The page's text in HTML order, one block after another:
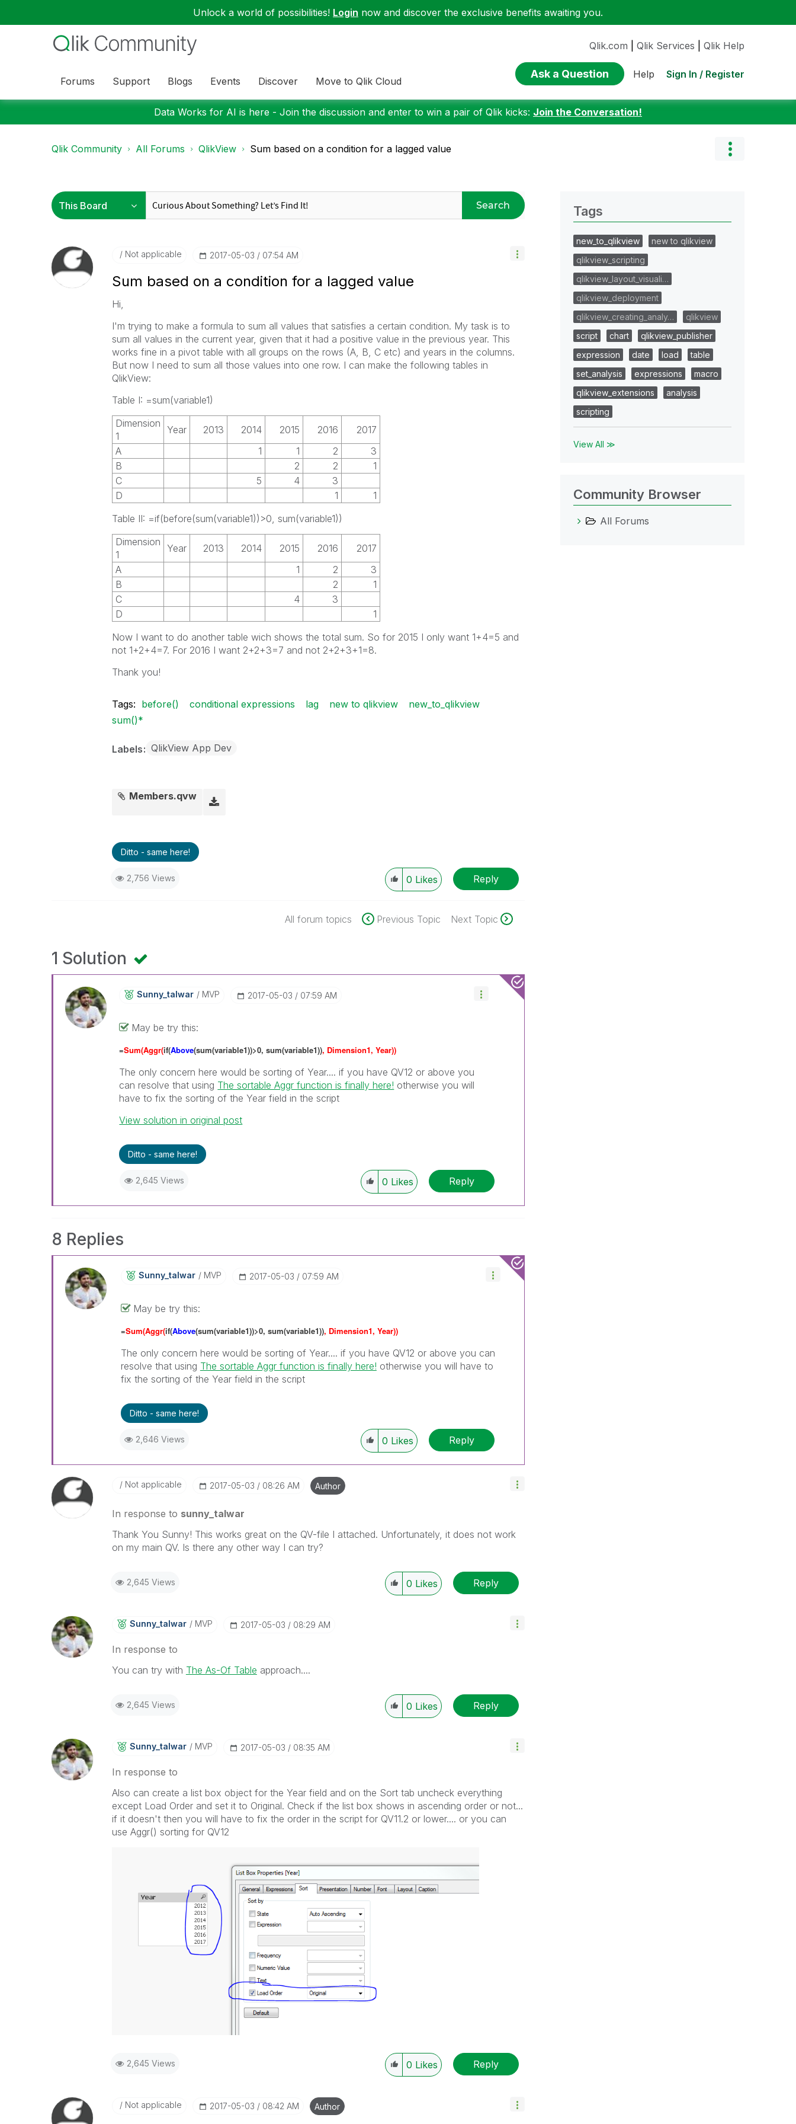
Unlock a world of possibilities! Login now and discover the exclusive benefits awaiting you.
Forums Support Blogs Events Discover Move to Qlik Cloud
Qlik.com Qlik Services Qlik Help
Ask a Question Help Sign In / Register
Data Works for AI is here - Join the discussion and enter to win a pair of Qlik kicks: Join the Conversation!
Qlik Community All Forums QlikView Sum based on a condition for a lagged value
Search
Not applicable ‎2017-05-03 07:54 AM
Sum based on a condition for a lagged value
Hi,
I'm trying to make a formula to sum all values that satisfies a certain condition. My task is to
sum all values in the current year, given that it had a positive value in the previous year. This
works fine in a pivot table with all groups on the rows (A, B, C etc) and years in the columns.
But now I need to sum all those values into one row. I can make the following tables in
QlikView:
Table I: =sum(variable1)
Dimension
1
Year 2013 2014 2015 2016
2017
A
1 1 2
3
B
2 2
1
C
5 4
3
D
1
1
Table II: =if(before(sum(variable1))>0, sum(variable1))
Dimension
1
Year 2013 2014 2015 2016
2017
A
1 2
3
B
2
1
C
4
3
D
1
Now I want to do another table wich shows the total sum. So for 2015 I only want 1+4=5 and
not 1+2+4=7. For 2016 I want 2+2+3=7 and not 2+2+3+1=8.
Thank you!
Tags: before() conditional expressions lag new to qlikview
new_to_qlikview
sum()*
Labels QlikView App Dev
Members.qvw
Ditto - same here!
2,756 Views 0 Likes Reply
All forum topics Previous Topic Next Topic
1 Solution
Sunny_talwar MVP ‎2017-05-03 07:59 AM
May be try this:
=Sum(Aggr(if(Above(sum(variable1))>0, sum(variable1)), Dimension1, Year))
The only concern here would be sorting of Year.... if you have QV12 or above you
can resolve that using The sortable Aggr function is finally here! ‌ otherwise you will
have to fix the sorting of the Year field in the script
View solution in original post
Ditto - same here!
2,645 Views 0 Likes Reply
8 Replies
Sunny_talwar MVP ‎2017-05-03 07:59 AM
May be try this:
=Sum(Aggr(if(Above(sum(variable1))>0, sum(variable1)), Dimension1, Year))
The only concern here would be sorting of Year.... if you have QV12 or above you can
resolve that using The sortable Aggr function is finally here! ‌ otherwise you will have to
fix the sorting of the Year field in the script
Ditto - same here!
2,646 Views 0 Likes Reply
Not applicable ‎2017-05-03 08:26 AM Author
In response to sunny_talwar
Thank You Sunny! This works great on the QV-file I attached. Unfortunately, it does not work
on my main QV. Is there any other way I can try?
2,645 Views 0 Likes Reply
Sunny_talwar MVP ‎2017-05-03 08:29 AM
In response to
You can try with The As-Of Table approach....
2,645 Views 0 Likes Reply
Sunny_talwar MVP ‎2017-05-03 08:35 AM
In response to
Also can create a list box object for the Year field and on the Sort tab uncheck everything
except Load Order and set it to Original. Check if the list box shows in ascending order or not...
if it doesn't then you will have to fix the order in the script for QV11.2 or lower.... or you can
use Aggr() sorting for QV12
2,645 Views 0 Likes Reply
Not applicable ‎2017-05-03 08:42 AM Author
Tags
new_to_qlikview
new to qlikview
qlikview_scripting
qlikview_layout_visuali…
qlikview_deployment
qlikview_creating_analy…
qlikview
script
chart
qlikview_publisher
expression
date load
table
set_analysis
expressions
macro
qlikview_extensions
analysis
scripting
View All ≫
Community Browser
All Forums